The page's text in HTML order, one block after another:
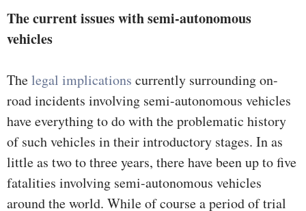
The current issues with semi-autonomous
vehicles
Thelegal implications currently surrounding on-
road incidents involving semi-autonomous vehicles
have everything to do with the problematic history
of such vehicles in their introductory stages. In as
little as two to three years, there have been up to five
fatalities involving semi-autonomous vehicles
around the world. While of course a period of trial